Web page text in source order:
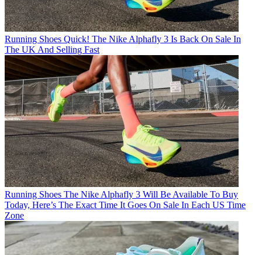
Running Shoes Quick! The Nike Alphafly 3 Is Back On Sale In
The UK And Selling Fast
Running Shoes The Nike Alphafly 3 Will Be Available To Buy
Today, Here’s The Exact Time It Goes On Sale In Each US Time
Zone